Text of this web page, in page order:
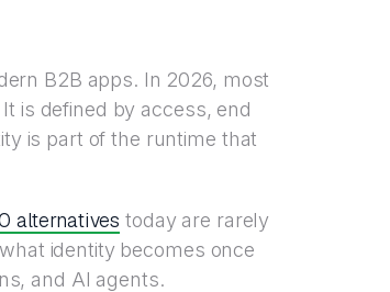
B2B apps. In 2026, most
is defined by access, end
is part of the runtime that
alternatives today are rarely
identity becomes once
and AI agents.